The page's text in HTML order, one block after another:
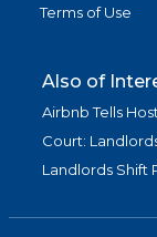
Terms of Use
Also of
Airbnb Tells
Court:
Landlords Shift